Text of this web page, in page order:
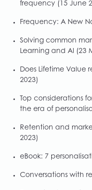
frequency (15 June
Frequency: A New
Solving common
Learning and AI (23
Does Lifetime Value
2023)
Top considerations
the era of
Retention and
2023)
eBook: 7
Conversations with